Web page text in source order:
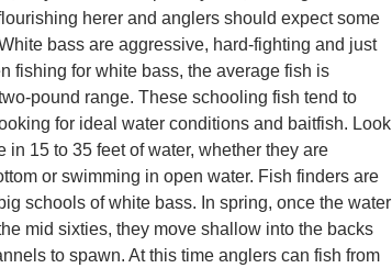
herer and anglers should expect some
bass are aggressive, hard-fighting and just
fishing for white bass, the average fish is
pound range. These schooling fish tend to
for ideal water conditions and baitfish. Look
in 15 to 35 feet of water, whether they are
or swimming in open water. Fish finders are
schools of white bass. In spring, once the water
mid sixties, they move shallow into the backs
to spawn. At this time anglers can fish from